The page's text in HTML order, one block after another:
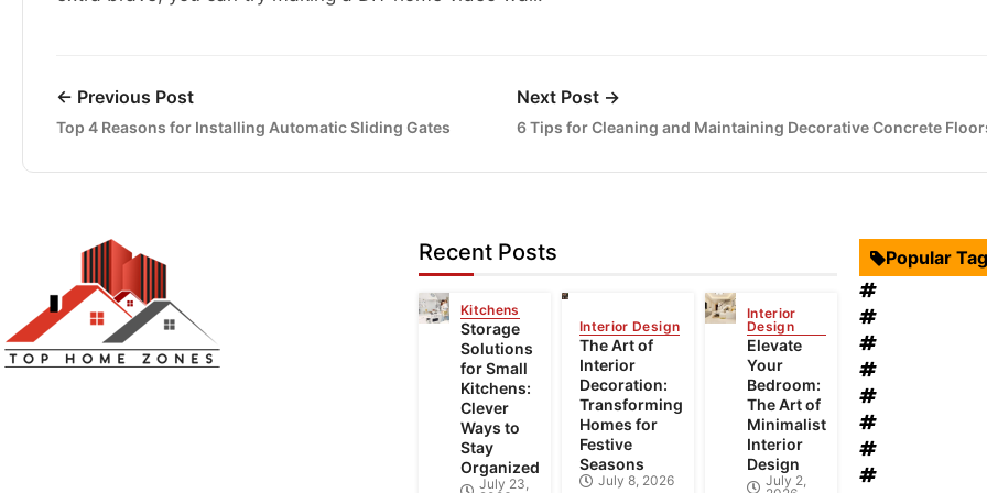
← Previous Post
Top 4 Reasons for Installing Automatic Sliding Gates
Next Post →
6 Tips for Cleaning and Maintaining Decorative Concrete
Recent Posts
Kitchens
Storage
Solutions
for Small
Kitchens:
Clever
Ways to
Stay
Organized
July 23,
Interior Design
The Art of
Interior
Decoration:
Transforming
Homes for
Festive
Seasons
July 8, 2026
Interior
Design
Elevate
Your
Bedroom:
The Art of
Minimalist
Interior
Design
July 2,
Popular
Interior Design
Swimming
Roof
Landscape
windows
Bathroom
heat
Home